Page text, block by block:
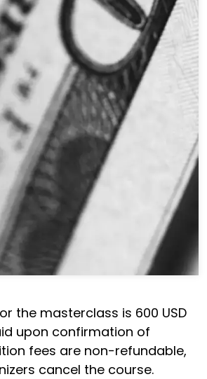
the masterclass is 600 USD
upon confirmation of
fees are non-refundable,
cancel the course.